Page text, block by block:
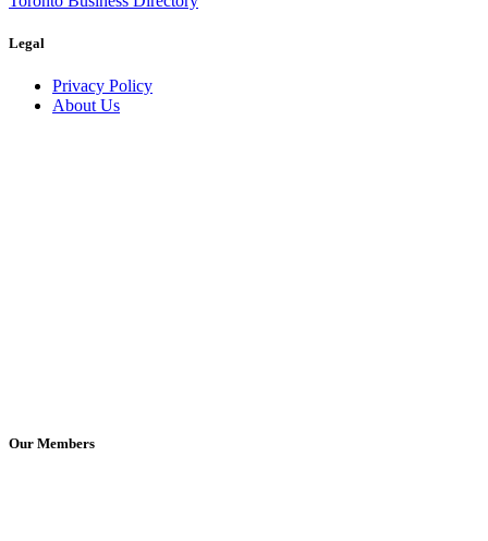
Legal
Privacy Policy
About Us
Our Members